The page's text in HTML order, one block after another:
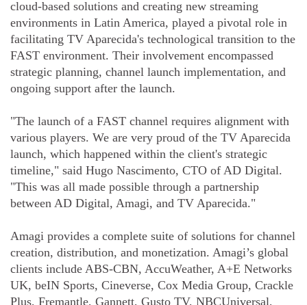
cloud-based solutions and creating new streaming
environments in Latin America, played a pivotal role in
facilitating TV Aparecida's technological transition to the
FAST environment. Their involvement encompassed
strategic planning, channel launch implementation, and
ongoing support after the launch.
"The launch of a FAST channel requires alignment with
various players. We are very proud of the TV Aparecida
launch, which happened within the client's strategic
timeline," said Hugo Nascimento, CTO of AD Digital.
"This was all made possible through a partnership
between AD Digital, Amagi, and TV Aparecida."
Amagi provides a complete suite of solutions for channel
creation, distribution, and monetization. Amagi’s global
clients include ABS-CBN, AccuWeather, A+E Networks
UK, beIN Sports, Cineverse, Cox Media Group, Crackle
Plus, Fremantle, Gannett, Gusto TV, NBCUniversal,